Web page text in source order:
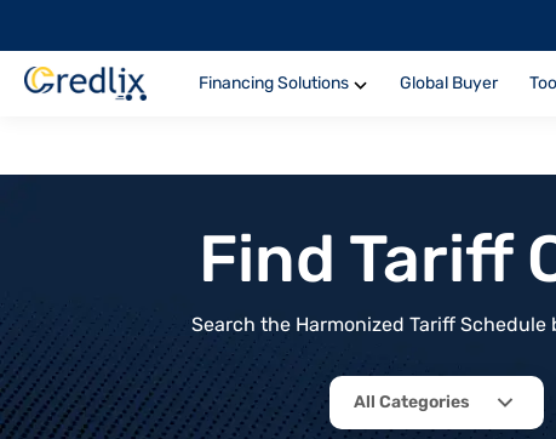
Financing Solutions Global Buyer
Find Tariff
Search the Harmonized Tariff
All Categories